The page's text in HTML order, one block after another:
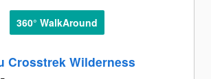
360° WalkAround
Crosstrek Wilderness